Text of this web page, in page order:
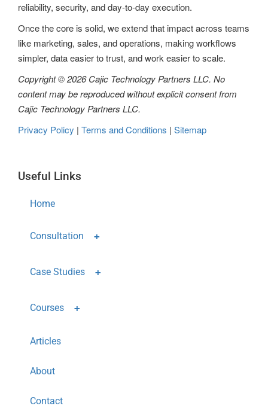
reliability, security, and day-to-day execution.
Once the core is solid, we extend that impact across teams
like marketing, sales, and operations, making workflows
simpler, data easier to trust, and work easier to scale.
Copyright © 2026 Cajic Technology Partners LLC. No
content may be reproduced without explicit consent from
Cajic Technology Partners LLC.
Privacy Policy | Terms and Conditions | Sitemap
Useful Links
Home
Consultation
Case Studies
Courses
Articles
About
Contact